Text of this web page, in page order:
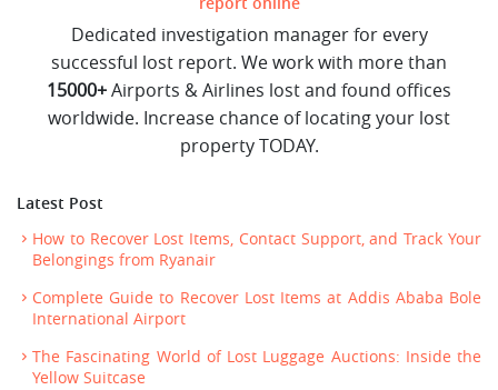
Dedicated investigation manager for every
successful lost report. We work with more than
15000+Airports & Airlines lost and found offices
worldwide. Increase chance of locating your lost
property TODAY.
Latest Post
How to Recover Lost Items, Contact Support, and Track Your
Belongings from Ryanair
Complete Guide to Recover Lost Items at Addis Ababa Bole
International Airport
The Fascinating World of Lost Luggage Auctions: Inside the
Yellow Suitcase